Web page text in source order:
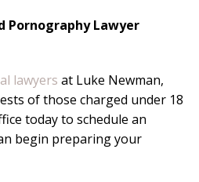
Pornography Lawyer
lawyers at Luke Newman,
of those charged under 18
today to schedule an
begin preparing your